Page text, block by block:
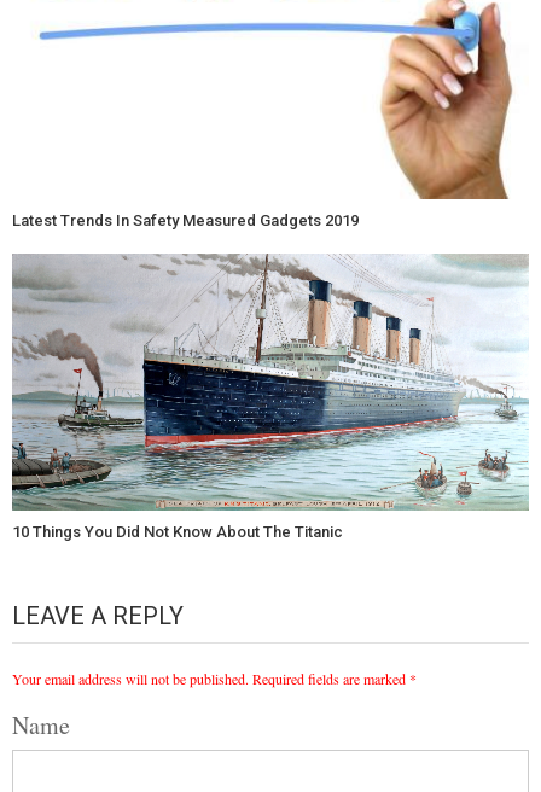
Latest Trends In Safety Measured Gadgets 2019
10 Things You Did Not Know About The Titanic
LEAVE A REPLY
Your email address will not be published. Required fields are marked *
Name